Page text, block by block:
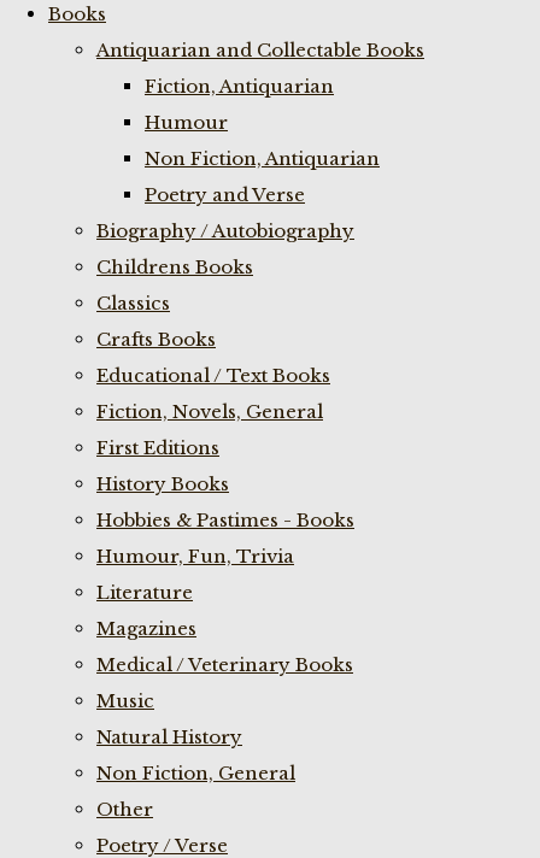
Books
Antiquarian and Collectable Books
Fiction, Antiquarian
Humour
Non Fiction, Antiquarian
Poetry and Verse
Biography / Autobiography
Childrens Books
Classics
Crafts Books
Educational / Text Books
Fiction, Novels, General
First Editions
History Books
Hobbies & Pastimes - Books
Humour, Fun, Trivia
Literature
Magazines
Medical / Veterinary Books
Music
Natural History
Non Fiction, General
Other
Poetry / Verse